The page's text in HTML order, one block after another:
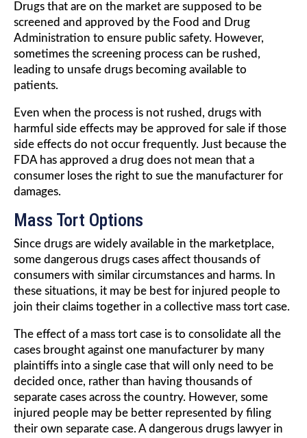
Drugs that are on the market are supposed to be
screened and approved by the Food and Drug
Administration to ensure public safety. However,
sometimes the screening process can be rushed,
leading to unsafe drugs becoming available to
patients.
Even when the process is not rushed, drugs with
harmful side effects may be approved for sale if those
side effects do not occur frequently. Just because the
FDA has approved a drug does not mean that a
consumer loses the right to sue the manufacturer for
damages.
Mass Tort Options
Since drugs are widely available in the marketplace,
some dangerous drugs cases affect thousands of
consumers with similar circumstances and harms. In
these situations, it may be best for injured people to
join their claims together in a collective mass tort case.
The effect of a mass tort case is to consolidate all the
cases brought against one manufacturer by many
plaintiffs into a single case that will only need to be
decided once, rather than having thousands of
separate cases across the country. However, some
injured people may be better represented by filing
their own separate case. A dangerous drugs lawyer in